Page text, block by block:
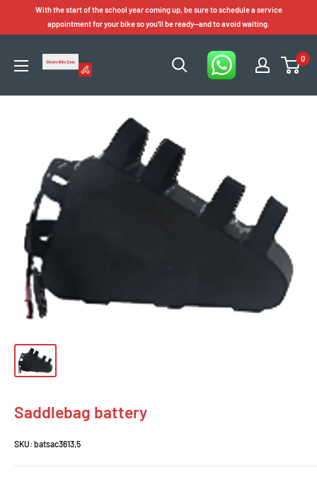
With the start of the school year coming up, be sure to schedule a service
appointment for your bike so you'll be ready—and to avoid waiting.
Electro
Zone
0
Saddlebag battery
SKU: batsac3613,5